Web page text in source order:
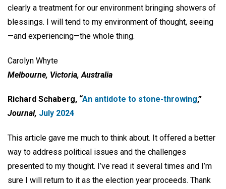
clearly a treatment for our environment bringing showers of
blessings. I will tend to my environment of thought, seeing
—and experiencing—the whole thing.
Carolyn Whyte
Melbourne, Victoria, Australia
Richard Schaberg, “An antidote to stone-throwing,”
Journal, July 2024
This article gave me much to think about. It offered a better
way to address political issues and the challenges
presented to my thought. I’ve read it several times and I’m
sure I will return to it as the election year proceeds. Thank